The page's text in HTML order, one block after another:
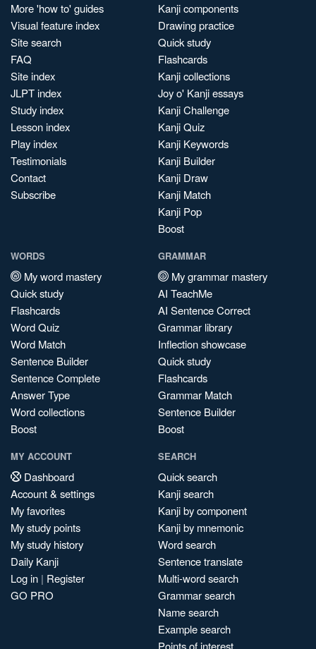
More 'how to' guides
Visual feature index
Site search
FAQ
Site index
JLPT index
Study index
Lesson index
Play index
Testimonials
Contact
Subscribe
Kanji components
Drawing practice
Quick study
Flashcards
Kanji collections
Joy o' Kanji essays
Kanji Challenge
Kanji Quiz
Kanji Keywords
Kanji Builder
Kanji Draw
Kanji Match
Kanji Pop
Boost
WORDS
My word mastery
Quick study
Flashcards
Word Quiz
Word Match
Sentence Builder
Sentence Complete
Answer Type
Word collections
Boost
GRAMMAR
My grammar mastery
AI TeachMe
AI Sentence Correct
Grammar library
Inflection showcase
Quick study
Flashcards
Grammar Match
Sentence Builder
Boost
MY ACCOUNT
Dashboard
Account & settings
My favorites
My study points
My study history
Daily Kanji
Log in | Register
GO PRO
SEARCH
Quick search
Kanji search
Kanji by component
Kanji by mnemonic
Word search
Sentence translate
Multi-word search
Grammar search
Name search
Example search
Points of interest